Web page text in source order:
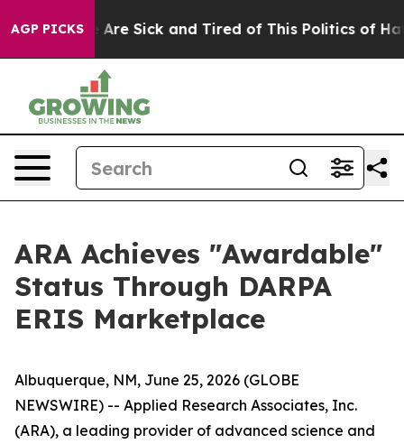
AGP PICKS
“People Are Sick and Tired of This Politics of
ARA Achieves "Awardable"
Status Through DARPA
ERIS Marketplace
Albuquerque, NM, June 25, 2026 (GLOBE
NEWSWIRE) -- Applied Research Associates, Inc.
(ARA), a leading provider of advanced science and